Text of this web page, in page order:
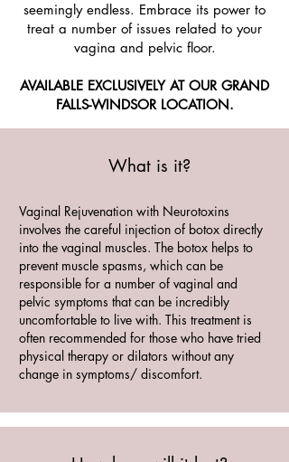
seemingly endless. Embrace its power to
treat a number of issues related to your
vagina and pelvic floor.
AVAILABLE EXCLUSIVELY AT OUR GRAND
FALLS-WINDSOR LOCATION.
What is it?
Vaginal Rejuvenation with Neurotoxins
involves the careful injection of botox directly
into the vaginal muscles. The botox helps to
prevent muscle spasms, which can be
responsible for a number of vaginal and
pelvic symptoms that can be incredibly
uncomfortable to live with. This treatment is
often recommended for those who have tried
physical therapy or dilators without any
change in symptoms/ discomfort.